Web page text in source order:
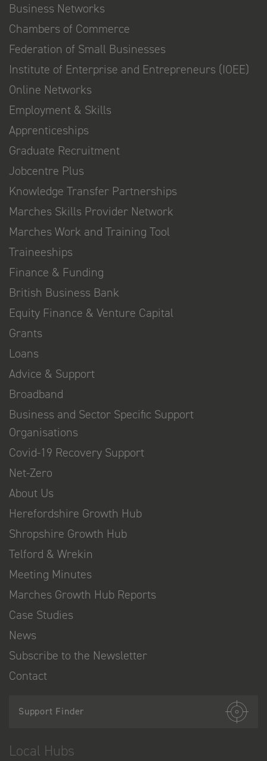
Business Networks
Chambers of Commerce
Federation of Small Businesses
Institute of Enterprise and Entrepreneurs (IOEE)
Online Networks
Employment & Skills
Apprenticeships
Graduate Recruitment
Jobcentre Plus
Knowledge Transfer Partnerships
Marches Skills Provider Network
Marches Work and Training Tool
Traineeships
Finance & Funding
British Business Bank
Equity Finance & Venture Capital
Grants
Loans
Advice & Support
Broadband
Business and Sector Specific Support
Organisations
Covid-19 Recovery Support
Net-Zero
About Us
Herefordshire Growth Hub
Shropshire Growth Hub
Telford & Wrekin
Meeting Minutes
Marches Growth Hub Reports
Case Studies
News
Subscribe to the Newsletter
Contact
Support Finder
Local Hubs